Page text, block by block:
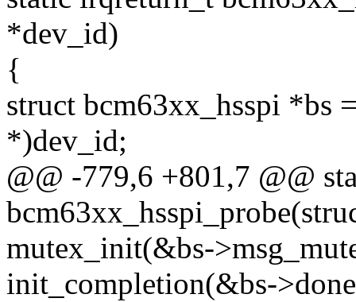
*dev_id)
{
struct bcm63xx_hsspi *bs
*)dev_id;
@@ -779,6 +801,7 @@
mutex_init(&bs-
init_completion(&bs-